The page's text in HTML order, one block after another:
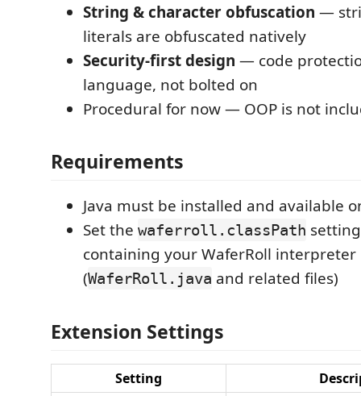
String & character obfuscation —
literals are obfuscated natively
Security-first design — code
language, not bolted on
Procedural for now — OOP is not
Requirements
Java must be installed and available
Set the waferroll.classPath
containing your WaferRoll interpreter
(WaferRoll.java and related files)
Extension Settings
Setting